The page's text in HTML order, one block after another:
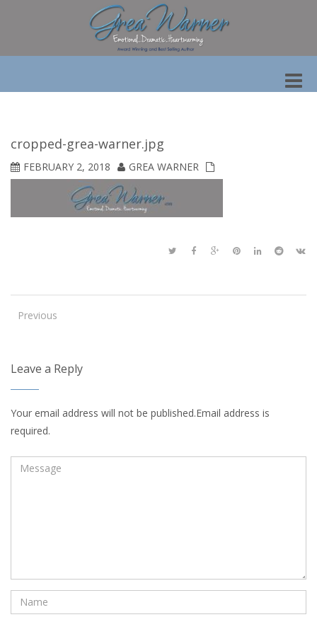
Toggle
cropped-grea-warner.jpg
FEBRUARY 2, 2018 GREA WARNER
Previous
Leave a Reply
Your email address will not be published.Email address is
required.